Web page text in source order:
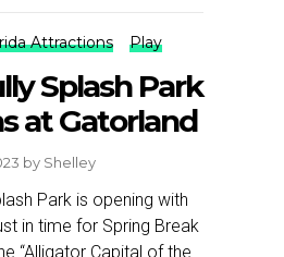
Attractions Play
Splash Park
at Gatorland
by Shelley
Park is opening with
in time for Spring Break
“Alligator Capital of the